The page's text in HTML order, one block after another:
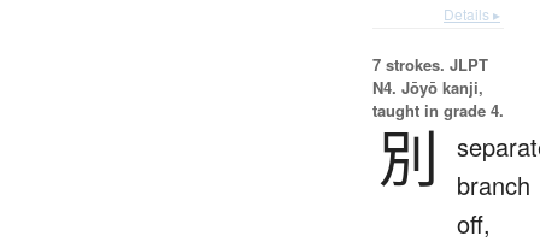
Details ▸
7 strokes. JLPT
N4. Jōyō kanji,
taught in grade 4.
別
branch
off,